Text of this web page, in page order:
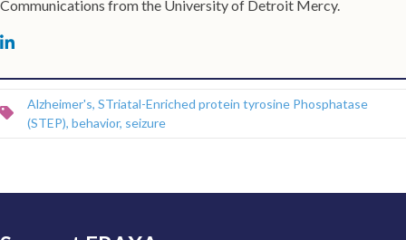
Communications from the University of Detroit Mercy.
Michael Tranfaglia on LinkedIn
Alzheimer's, STriatal-Enriched protein tyrosine Phosphatase
(STEP), behavior, seizure